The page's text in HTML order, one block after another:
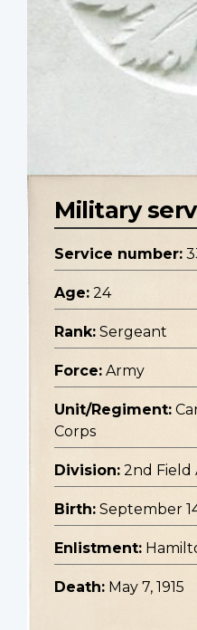
Military
Service number:
Age: 24
Rank: Sergeant
Force: Army
Unit/Regiment:
Corps
Division: 2nd Field
Birth: September
Enlistment:
Death: May 7, 1915